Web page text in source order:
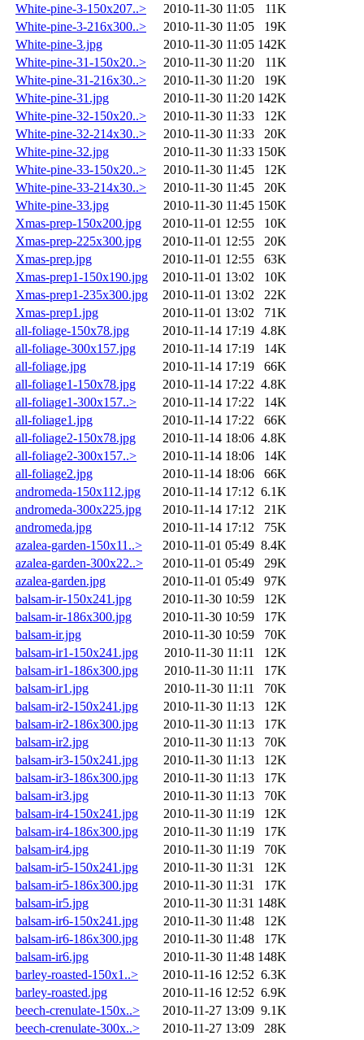
White-pine-3-150x207..>
2010-11-30 11:05
11K
White-pine-3-216x300..>
2010-11-30 11:05
19K
White-pine-3.jpg
2010-11-30 11:05 142K
White-pine-31-150x20..>
2010-11-30 11:20
11K
White-pine-31-216x30..>
2010-11-30 11:20
19K
White-pine-31.jpg
2010-11-30 11:20 142K
White-pine-32-150x20..>
2010-11-30 11:33
12K
White-pine-32-214x30..>
2010-11-30 11:33
20K
White-pine-32.jpg
2010-11-30 11:33 150K
White-pine-33-150x20..>
2010-11-30 11:45
12K
White-pine-33-214x30..>
2010-11-30 11:45
20K
White-pine-33.jpg
2010-11-30 11:45 150K
Xmas-prep-150x200.jpg
2010-11-01 12:55
10K
Xmas-prep-225x300.jpg
2010-11-01 12:55
20K
Xmas-prep.jpg
2010-11-01 12:55
63K
Xmas-prep1-150x190.jpg
2010-11-01 13:02
10K
Xmas-prep1-235x300.jpg
2010-11-01 13:02
22K
Xmas-prep1.jpg
2010-11-01 13:02
71K
all-foliage-150x78.jpg
2010-11-14 17:19 4.8K
all-foliage-300x157.jpg
2010-11-14 17:19
14K
all-foliage.jpg
2010-11-14 17:19
66K
all-foliage1-150x78.jpg
2010-11-14 17:22 4.8K
all-foliage1-300x157..>
2010-11-14 17:22
14K
all-foliage1.jpg
2010-11-14 17:22
66K
all-foliage2-150x78.jpg
2010-11-14 18:06 4.8K
all-foliage2-300x157..>
2010-11-14 18:06
14K
all-foliage2.jpg
2010-11-14 18:06
66K
andromeda-150x112.jpg
2010-11-14 17:12 6.1K
andromeda-300x225.jpg
2010-11-14 17:12
21K
andromeda.jpg
2010-11-14 17:12
75K
azalea-garden-150x11..>
2010-11-01 05:49 8.4K
azalea-garden-300x22..>
2010-11-01 05:49
29K
azalea-garden.jpg
2010-11-01 05:49
97K
balsam-ir-150x241.jpg
2010-11-30 10:59
12K
balsam-ir-186x300.jpg
2010-11-30 10:59
17K
balsam-ir.jpg
2010-11-30 10:59
70K
balsam-ir1-150x241.jpg
2010-11-30 11:11
12K
balsam-ir1-186x300.jpg
2010-11-30 11:11
17K
balsam-ir1.jpg
2010-11-30 11:11
70K
balsam-ir2-150x241.jpg
2010-11-30 11:13
12K
balsam-ir2-186x300.jpg
2010-11-30 11:13
17K
balsam-ir2.jpg
2010-11-30 11:13
70K
balsam-ir3-150x241.jpg
2010-11-30 11:13
12K
balsam-ir3-186x300.jpg
2010-11-30 11:13
17K
balsam-ir3.jpg
2010-11-30 11:13
70K
balsam-ir4-150x241.jpg
2010-11-30 11:19
12K
balsam-ir4-186x300.jpg
2010-11-30 11:19
17K
balsam-ir4.jpg
2010-11-30 11:19
70K
balsam-ir5-150x241.jpg
2010-11-30 11:31
12K
balsam-ir5-186x300.jpg
2010-11-30 11:31
17K
balsam-ir5.jpg
2010-11-30 11:31 148K
balsam-ir6-150x241.jpg
2010-11-30 11:48
12K
balsam-ir6-186x300.jpg
2010-11-30 11:48
17K
balsam-ir6.jpg
2010-11-30 11:48 148K
barley-roasted-150x1..>
2010-11-16 12:52 6.3K
barley-roasted.jpg
2010-11-16 12:52 6.9K
beech-crenulate-150x..>
2010-11-27 13:09 9.1K
beech-crenulate-300x..>
2010-11-27 13:09
28K